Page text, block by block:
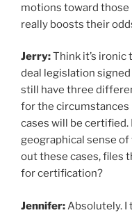
motions toward
really boosts their
Jerry:Think it’s ironic
deal legislation
still have three
for the circumstances
cases will be certified.
geographical sense
out these cases, files
for certification?
Jennifer: Absolutely. I